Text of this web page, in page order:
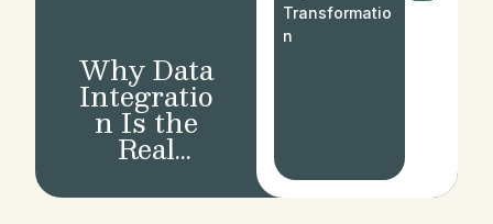
Why Data
Integratio
n Is the
Real
Digital
Transform
Transformatio
n